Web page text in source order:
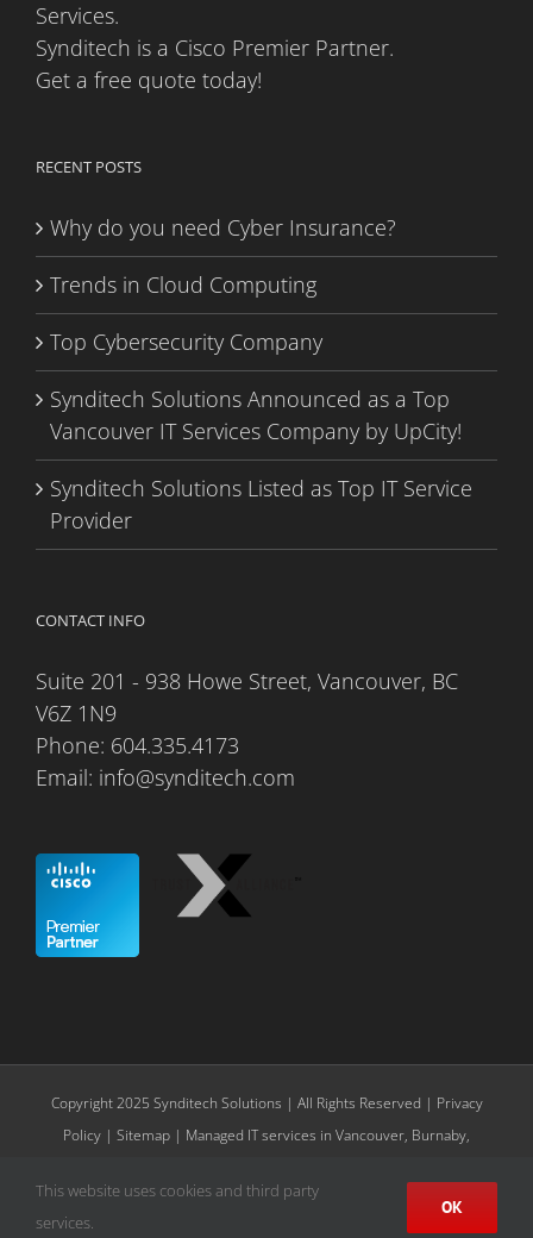
Services.
Synditech is a Cisco Premier Partner.
Get a free quote today!
RECENT POSTS
Why do you need Cyber Insurance?
Trends in Cloud Computing
Top Cybersecurity Company
Synditech Solutions Announced as a Top
Vancouver IT Services Company by UpCity!
Synditech Solutions Listed as Top IT Service
Provider
CONTACT INFO
Suite 201 - 938 Howe Street, Vancouver, BC
V6Z 1N9
Phone: 604.335.4173
Email: info@synditech.com
Copyright 2025 Synditech Solutions | All Rights Reserved | Privacy
Policy | Sitemap | Managed IT services in Vancouver, Burnaby,
This website uses cookies and third party
services.
OK